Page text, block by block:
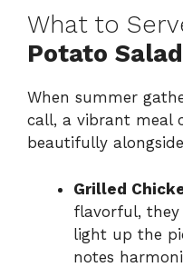
What to
Potato Salad
When summer
call, a vibrant meal
beautifully
Grilled
flavorful,
light up the
notes